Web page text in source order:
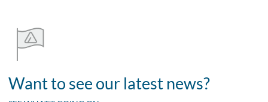
Want to see our latest news?